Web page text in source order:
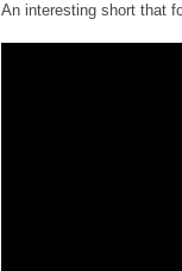
An interesting short that